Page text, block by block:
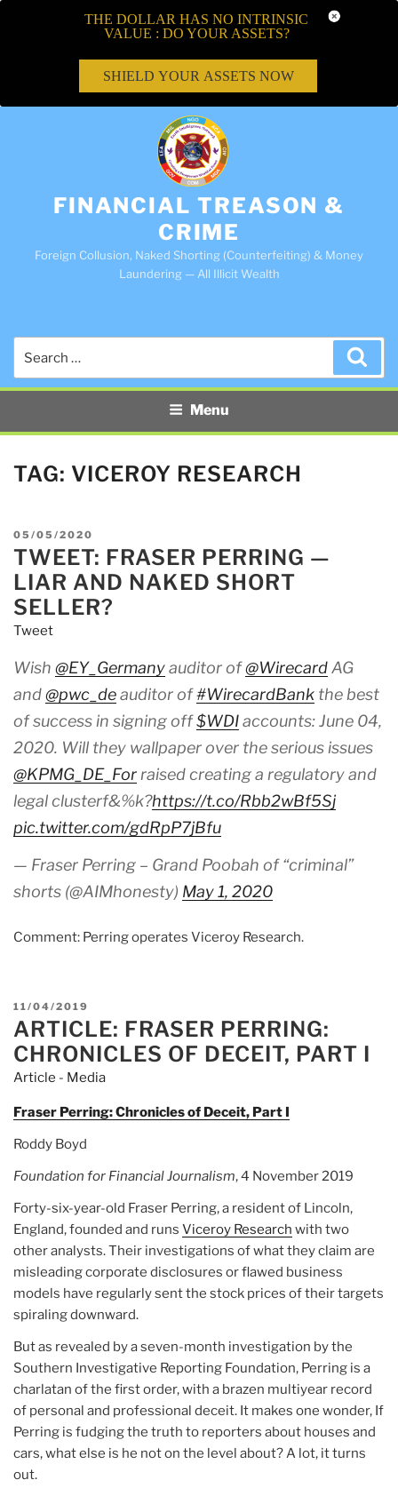
FINANCIAL TREASON &
CRIME
Foreign Collusion, Naked Shorting (Counterfeiting) & Money
Laundering — All Illicit Wealth
Menu
TAG: VICEROY RESEARCH
POSTED
ON
05/05/2020
TWEET: FRASER PERRING —
LIAR AND NAKED SHORT
SELLER?
Tweet
Wish @EY_Germanyauditor of@WirecardAG
and@pwc_deauditor of#WirecardBank the best
of success in signing off$WDIaccounts: June 04,
2020. Will they wallpaper over the serious issues
@KPMG_DE_For raised creating a regulatory and
legal clusterf&%k?https://t.co/Rbb2wBf5Sj
pic.twitter.com/gdRpP7jBfu
— Fraser Perring – Grand Poobah of “criminal”
shorts (@AIMhonesty) May 1, 2020
Comment: Perring operates Viceroy Research.
POSTED
ON
11/04/2019
ARTICLE: FRASER PERRING:
CHRONICLES OF DECEIT, PART I
Article - Media
Fraser Perring: Chronicles of Deceit, Part I
Roddy Boyd
Foundation for Financial Journalism, 4 November 2019
Forty-six-year-old Fraser Perring, a resident of Lincoln,
England, founded and runs Viceroy Research with two
other analysts. Their investigations of what they claim are
misleading corporate disclosures or flawed business
models have regularly sent the stock prices of their targets
spiraling downward.
But as revealed by a seven-month investigation by the
Southern Investigative Reporting Foundation, Perring is a
charlatan of the first order, with a brazen multiyear record
of personal and professional deceit. It makes one wonder, If
Perring is fudging the truth to reporters about houses and
cars, what else is he not on the level about? A lot, it turns
out.
THE DOLLAR HAS NO INTRINSIC
VALUE : DO YOUR ASSETS?
SHIELD YOUR ASSETS NOW